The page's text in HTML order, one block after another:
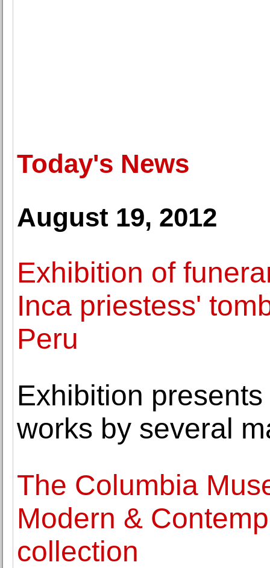
Today's News
August 19, 2012
Exhibition of
Inca priestess'
Peru
Exhibition
works by several
The Columbia
Modern &
collection